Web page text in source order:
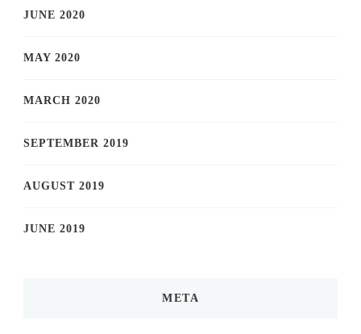
JUNE 2020
MAY 2020
MARCH 2020
SEPTEMBER 2019
AUGUST 2019
JUNE 2019
META